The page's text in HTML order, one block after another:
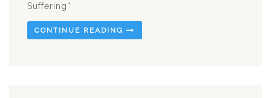
Suffering”
CONTINUE READING